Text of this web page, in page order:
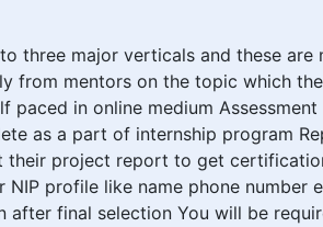
three major verticals and these
from mentors on the topic which
in online medium
as a part of internship program
project report to get
profile like name phone
after final selection You will be